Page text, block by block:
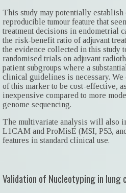
This study may potentially establish
reproducible tumour feature that
treatment decisions in endometrial
the risk-benefit ratio of adjuvant
the evidence collected in this study
randomised trials on adjuvant
patient subgroups where a
clinical guidelines is necessary.
of this marker to be cost-effective,
inexpensive compared to more
genome sequencing.
The multivariate analysis will also
L1CAM and ProMisE (MSI, P53,
features in standard clinical use.
Validation of Nucleotyping in lung